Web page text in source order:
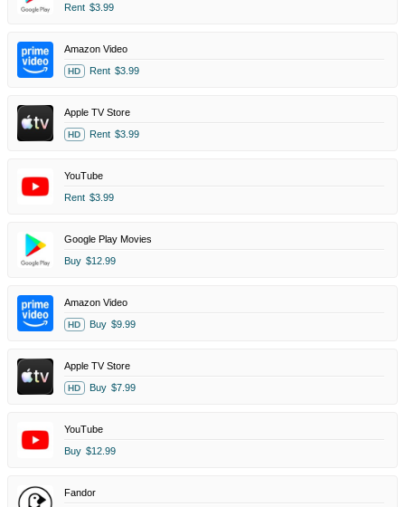
Rent $3.99
Amazon Video
HD Rent $3.99
Apple TV Store
HD Rent $3.99
YouTube
Rent $3.99
Google Play Movies
Buy $12.99
Amazon Video
HD Buy $9.99
Apple TV Store
HD Buy $7.99
YouTube
Buy $12.99
Fandor